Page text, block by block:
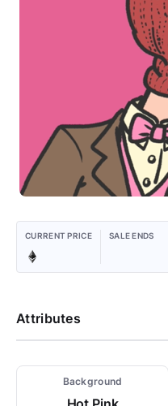
CURRENT PRICE SALE ENDS
Attributes
Background